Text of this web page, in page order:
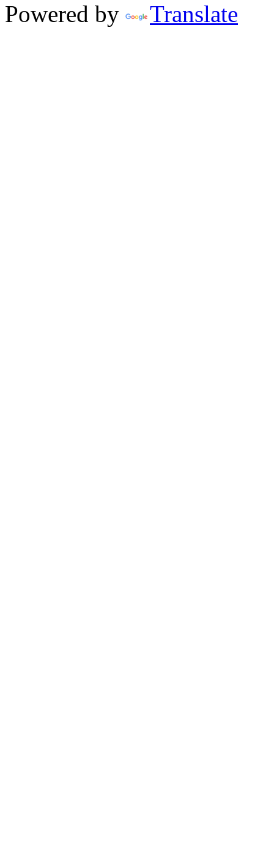
Powered by
Translate